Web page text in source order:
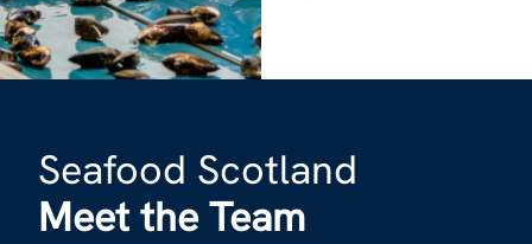
Seafood Scotland
Meet the Team